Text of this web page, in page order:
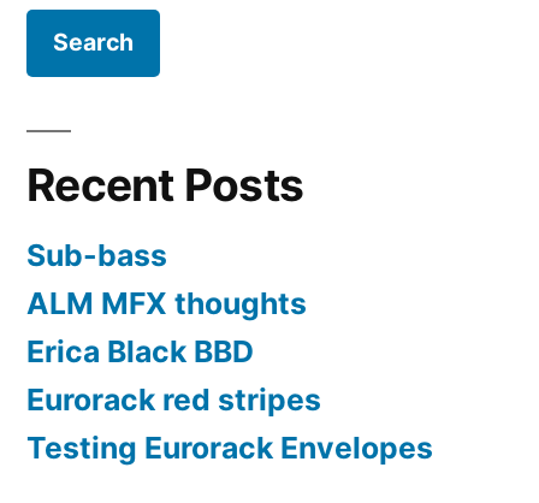
Recent Posts
Sub-bass
ALM MFX thoughts
Erica Black BBD
Eurorack red stripes
Testing Eurorack Envelopes